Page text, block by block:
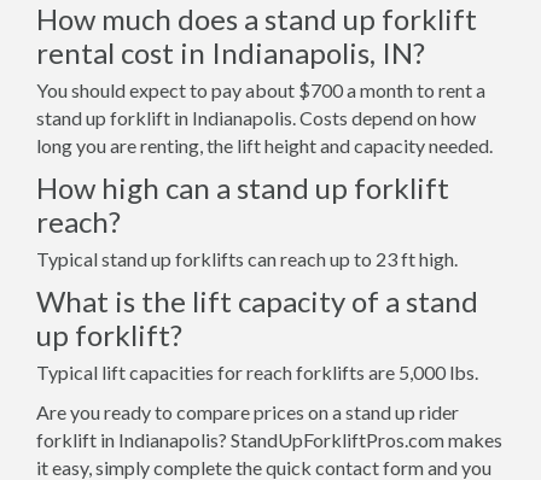
How much does a stand up forklift
rental cost in Indianapolis, IN?
You should expect to pay about $700 a month to rent a
stand up forklift in Indianapolis. Costs depend on how
long you are renting, the lift height and capacity needed.
How high can a stand up forklift
reach?
Typical stand up forklifts can reach up to 23 ft high.
What is the lift capacity of a stand
up forklift?
Typical lift capacities for reach forklifts are 5,000 lbs.
Are you ready to compare prices on a stand up rider
forklift in Indianapolis? StandUpForkliftPros.com makes
it easy, simply complete the quick contact form and you